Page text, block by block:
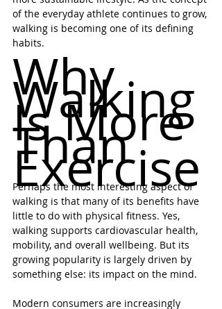
of the everyday athlete continues to grow,
walking is becoming one of its defining
habits.
Why
Walking
Is More
Than
Exercise
Perhaps the most interesting aspect of
walking is that many of its benefits have
little to do with physical fitness. Yes,
walking supports cardiovascular health,
mobility, and overall wellbeing. But its
growing popularity is largely driven by
something else: its impact on the mind.
Modern consumers are increasingly